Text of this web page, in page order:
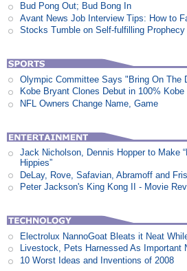
Bud Pong Out; Bud Bong In
Avant News Job Interview Tips: How to
Stocks Tumble on Self-fulfilling Prophecy
Olympic Committee Says "Bring On The
Kobe Bryant Clones Debut in 100%
NFL Owners Change Name, Game
Jack Nicholson, Dennis Hopper to Make
Hippies”
DeLay, Rove, Safavian, Abramoff and
Peter Jackson's King Kong II - Movie
Electrolux NannoGoat Bleats it Neat
Livestock, Pets Harnessed As Important
10 Worst Ideas and Inventions of 2008